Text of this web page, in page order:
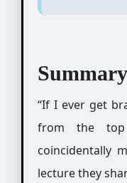
“If I ever get brave enough to say I like you
from the top
coincidentally
lecture they